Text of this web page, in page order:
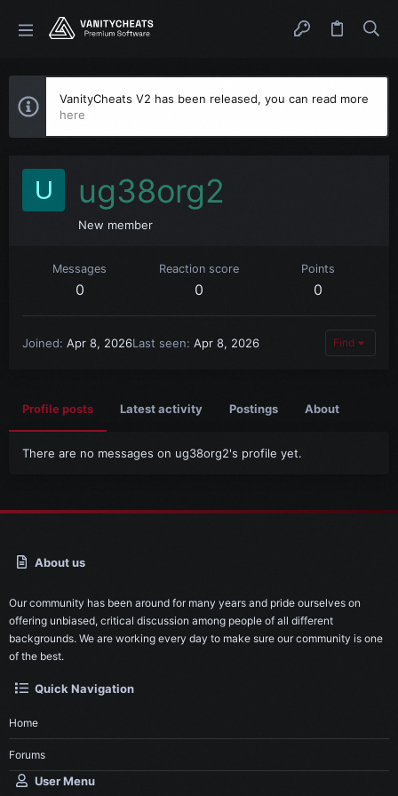
VanityCheats V2 has been released, you can read more
here
U ug38org2
New member
Messages
0
Reaction score
0
Points
0
Joined Apr 8, 2026Last seen Apr 8, 2026 Find
Profile posts Latest activity Postings About
There are no messages on ug38org2's profile yet.
About us
Our community has been around for many years and pride ourselves on
offering unbiased, critical discussion among people of all different
backgrounds. We are working every day to make sure our community is one
of the best.
Quick Navigation
Home
Forums
User Menu